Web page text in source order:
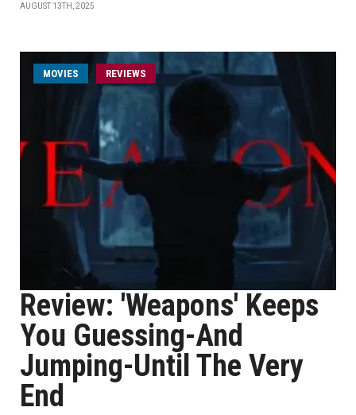
AUGUST 13TH, 2025
MOVIES REVIEWS
Review: 'Weapons' Keeps
You Guessing-And
Jumping-Until The Very
End